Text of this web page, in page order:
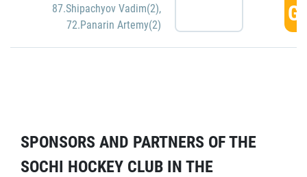
87.Shipachyov Vadim(2),
72.Panarin Artemy(2)
SPONSORS AND PARTNERS OF THE
SOCHI HOCKEY CLUB IN THE